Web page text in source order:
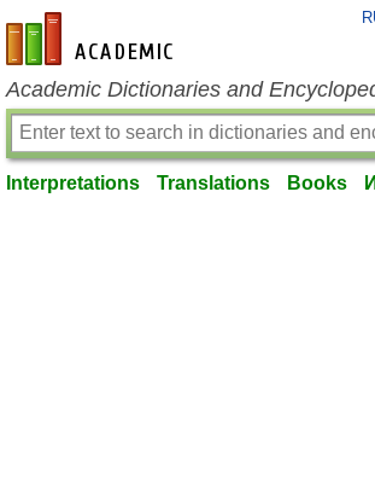
en-academic.com
Academic Dictionaries and
Interpretations Translations Books